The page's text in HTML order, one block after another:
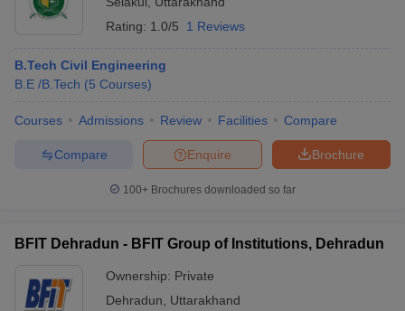
Rating: 1.0/5 1 Reviews
B.Tech Civil Engineering
B.E /B.Tech (5 Courses)
Courses Admissions Review Facilities Compare
Brochure
Enquire
Compare
100+ Brochures downloaded so far
BFIT Dehradun - BFIT Group of Institutions, Dehradun
Ownership: Private
Dehradun
Uttarakhand